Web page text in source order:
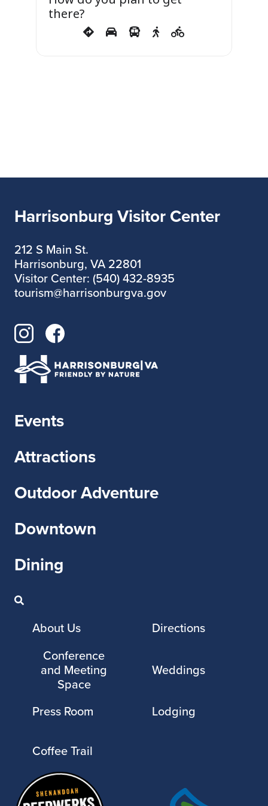
there?
Harrisonburg Visitor Center
212 S Main St.
Harrisonburg, VA 22801
Visitor Center: (540) 432-8935
tourism@harrisonburgva.gov
Events
Attractions
Outdoor Adventure
Downtown
Dining
About Us
Directions
Conference
and Meeting
Space
Weddings
Press Room Lodging
Coffee Trail